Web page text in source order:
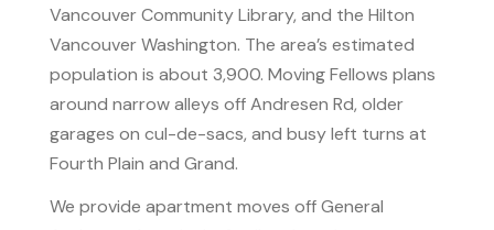
Vancouver Community Library, and the Hilton
Vancouver Washington. The area’s estimated
population is about 3,900. Moving Fellows plans
around narrow alleys off Andresen Rd, older
garages on cul-de-sacs, and busy left turns at
Fourth Plain and Grand.
We provide apartment moves off General